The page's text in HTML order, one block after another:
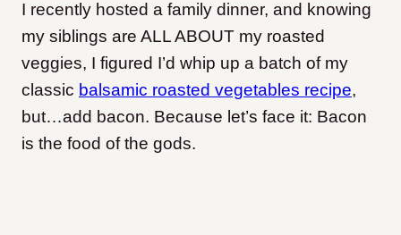
I recently hosted a family dinner, and knowing
my siblings are ALL ABOUT my roasted
veggies, I figured I’d whip up a batch of my
classic balsamic roasted vegetables recipe,
but…add bacon. Because let’s face it: Bacon
is the food of the gods.